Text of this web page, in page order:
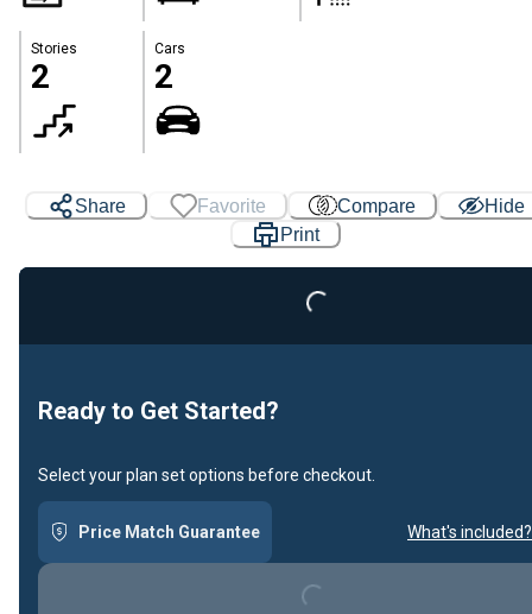
Stories
2
Cars
2
Share Favorite Compare
Hide
PrintLoading...
Ready to Get Started?
Select your plan set options before checkout.
Price Match Guarantee What's included?
Loading...